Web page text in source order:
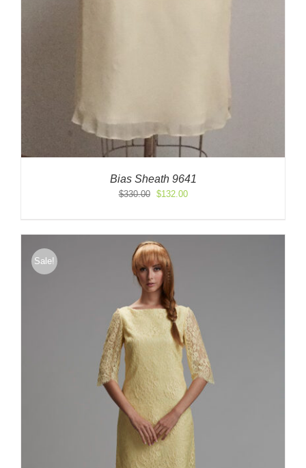
Bias Sheath 9641
$330.00
Original
$330.00.
$132.00Current
$132.00.
Sale!